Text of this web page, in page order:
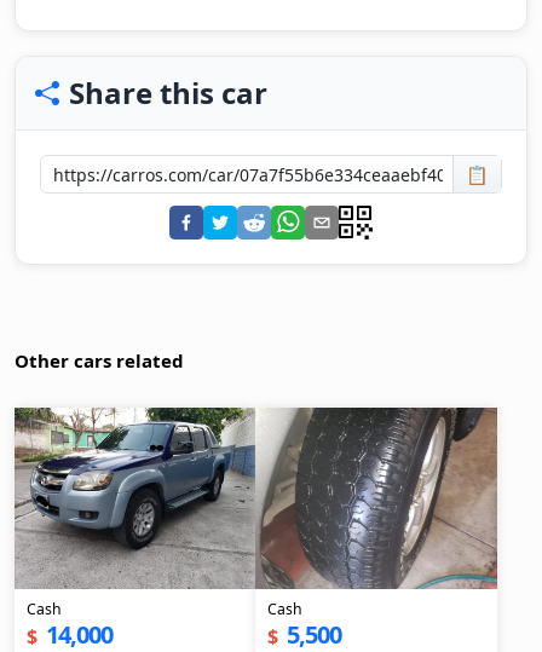
Share this car
📋
Other cars related
Cash
$ 14,000
Cash
$ 5,500